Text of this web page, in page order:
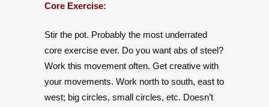
Core Exercise:
Stir the pot. Probably the most underrated
core exercise ever. Do you want abs of steel?
Work this movement often. Get creative with
your movements. Work north to south, east to
west; big circles, small circles, etc. Doesn’t